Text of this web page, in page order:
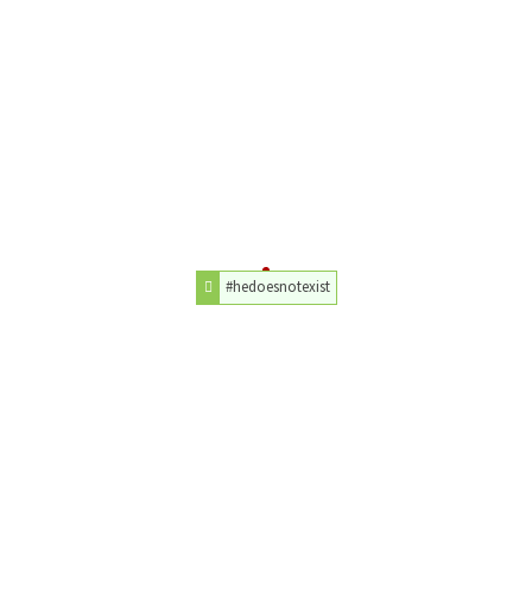
#hedoesnotexist